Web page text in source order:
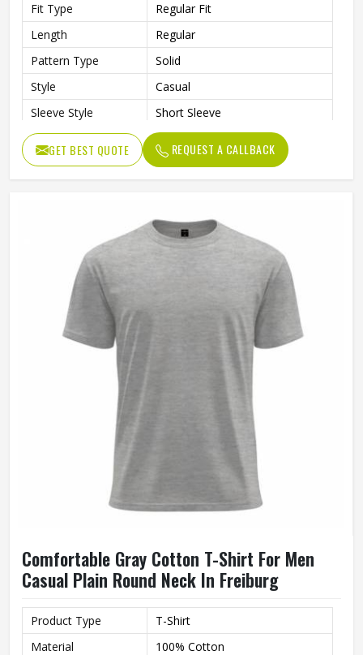
Fit Type
Regular Fit
Length
Regular
Pattern Type
Solid
Style
Casual
Sleeve Style
Short Sleeve
Gender
Unisex
Color
Black and Gray
GET BEST QUOTE REQUEST A CALLBACK
Comfortable Gray Cotton T-Shirt For Men
Casual Plain Round Neck In Freiburg
Product Type
T-Shirt
Material
100% Cotton